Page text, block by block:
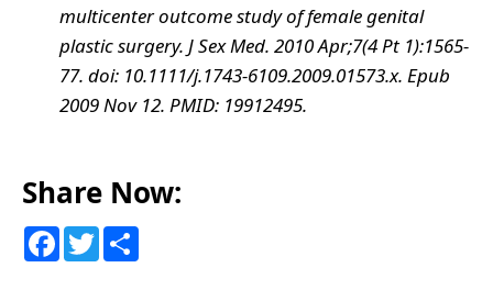
multicenter outcome study of female genital
plastic surgery. J Sex Med. 2010 Apr;7(4 Pt 1):1565-
77. doi: 10.1111/j.1743-6109.2009.01573.x. Epub
2009 Nov 12. PMID: 19912495.
Share Now:
F
a
c
T
w